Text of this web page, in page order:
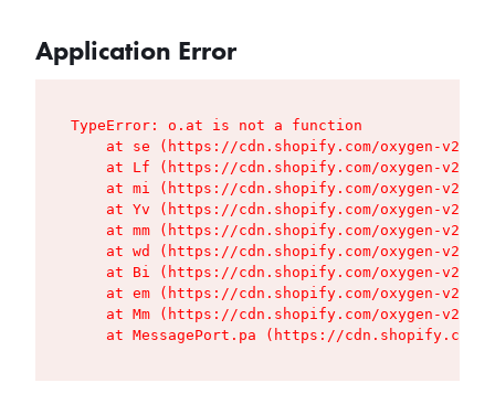
Application Error
TypeError: o.at is not a function
at se (https://cdn.shopify.com/oxygen-v2/
at Lf (https://cdn.shopify.com/oxygen-v2/
at mi (https://cdn.shopify.com/oxygen-v2/
at Yv (https://cdn.shopify.com/oxygen-v2/
at mm (https://cdn.shopify.com/oxygen-v2/
at wd (https://cdn.shopify.com/oxygen-v2/
at Bi (https://cdn.shopify.com/oxygen-v2/
at em (https://cdn.shopify.com/oxygen-v2/
at Mm (https://cdn.shopify.com/oxygen-v2/
at MessagePort.pa (https://